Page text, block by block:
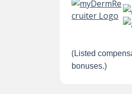
( Listed
bonuses.)